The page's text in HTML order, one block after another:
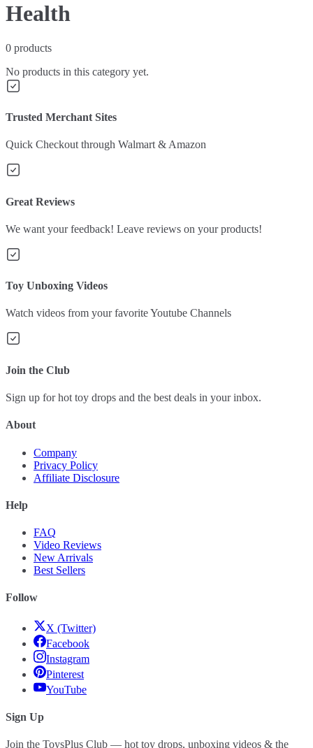
Health
0 products
No products in this category yet.
Trusted Merchant Sites
Quick Checkout through Walmart & Amazon
Great Reviews
We want your feedback! Leave reviews on your products!
Toy Unboxing Videos
Watch videos from your favorite Youtube Channels
Join the Club
Sign up for hot toy drops and the best deals in your inbox.
About
Company
Privacy Policy
Affiliate Disclosure
Help
FAQ
Video Reviews
New Arrivals
Best Sellers
Follow
X (Twitter)
Facebook
Instagram
Pinterest
YouTube
Sign Up
Join the ToysPlus Club — hot toy drops, unboxing videos & the